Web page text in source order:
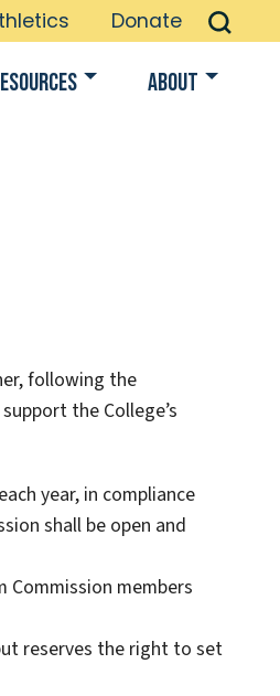
Donate
About
following the
the College’s
year, in compliance
shall be open and
Commission members
reserves the right to set